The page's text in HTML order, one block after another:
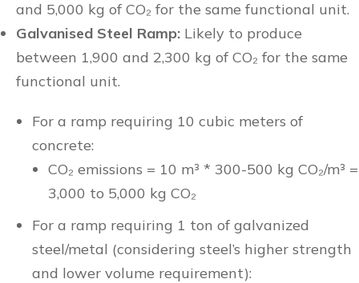
and 5,000 kg of CO₂ for the same functional unit.
Galvanised Steel Ramp: Likely to produce
between 1,900 and 2,300 kg of CO₂ for the same
functional unit.
For a ramp requiring 10 cubic meters of
concrete:
CO₂ emissions = 10 m³ * 300-500 kg CO₂/m³ =
3,000 to 5,000 kg CO₂
For a ramp requiring 1 ton of galvanized
steel/metal (considering steel’s higher strength
and lower volume requirement):